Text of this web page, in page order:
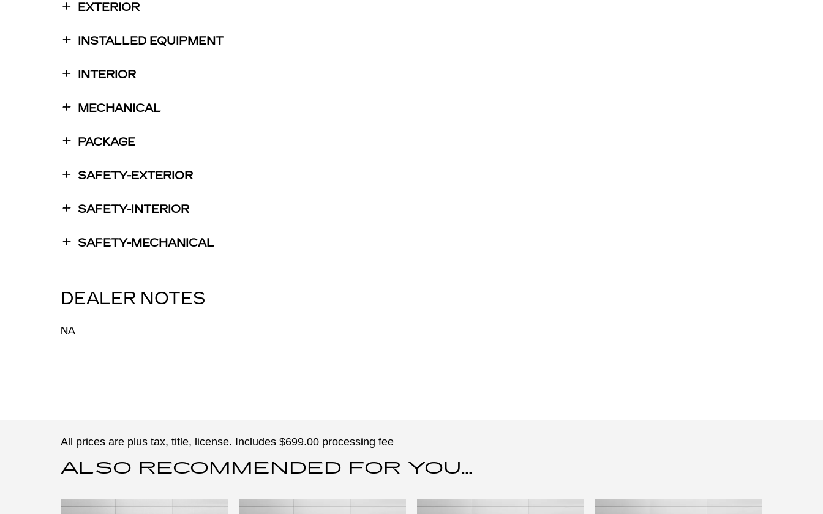
EXTERIOR
INSTALLED EQUIPMENT
INTERIOR
MECHANICAL
PACKAGE
SAFETY-EXTERIOR
SAFETY-INTERIOR
SAFETY-MECHANICAL
DEALER NOTES
NA
All prices are plus tax, title, license. Includes $699.00 processing fee
ALSO RECOMMENDED FOR YOU...